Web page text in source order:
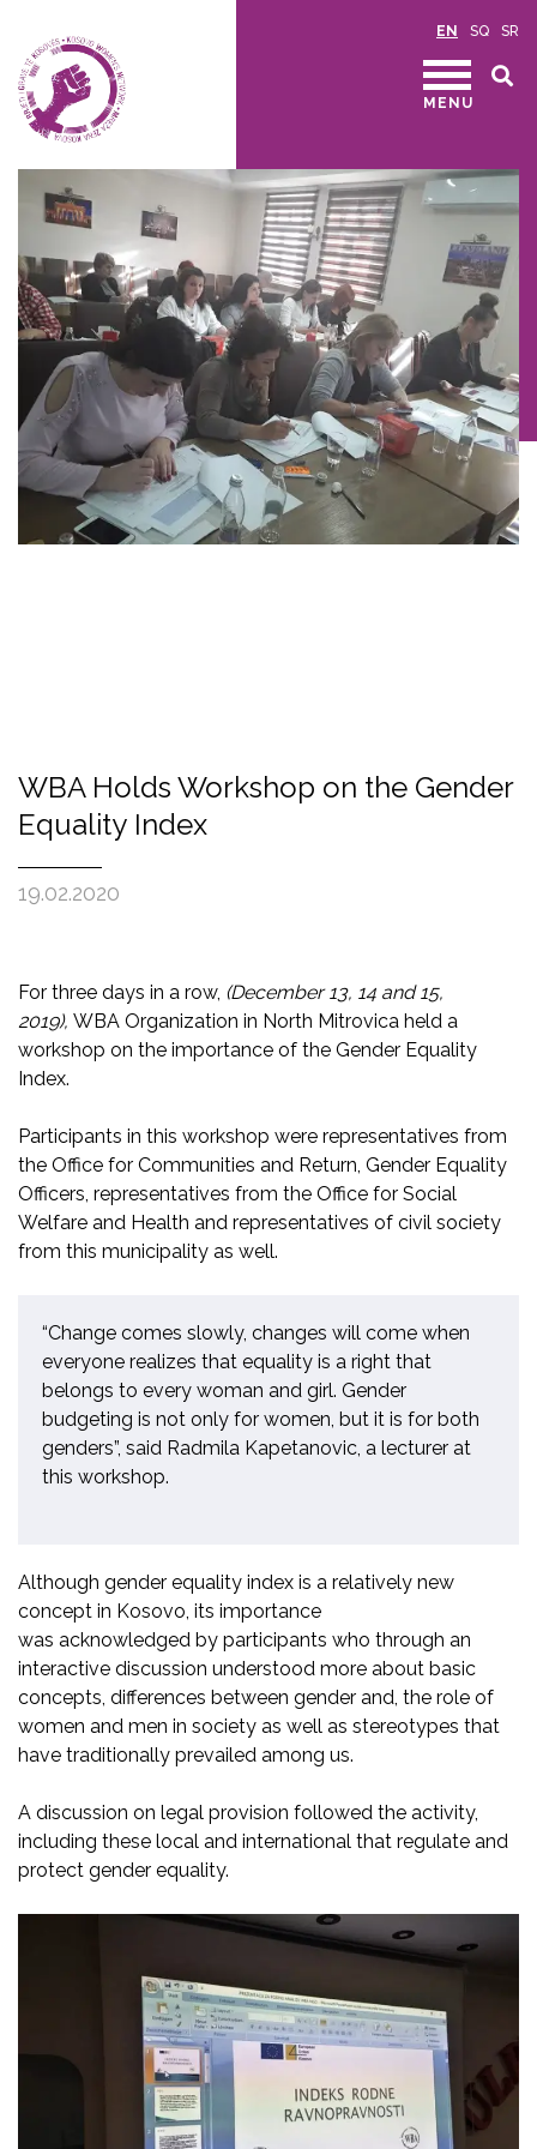
EN SQ SR
MENU
WBA Holds Workshop on the Gender
Equality Index
19.02.2020
For three days in a row, (December 13, 14 and 15,
2019), WBA Organization in North Mitrovica held a
workshop on the importance of the Gender Equality
Index.
Participants in this workshop were representatives from
the Office for Communities and Return, Gender Equality
Officers, representatives from the Office for Social
Welfare and Health and representatives of civil society
from this municipality as well.
“Change comes slowly, changes will come when
everyone realizes that equality is a right that
belongs to every woman and girl. Gender
budgeting is not only for women, but it is for both
genders”, said Radmila Kapetanovic, a lecturer at
this workshop.
Although gender equality index is a relatively new
concept in Kosovo, its importance
was acknowledged by participants who through an
interactive discussion understood more about basic
concepts, differences between gender and, the role of
women and men in society as well as stereotypes that
have traditionally prevailed among us.
A discussion on legal provision followed the activity,
including these local and international that regulate and
protect gender equality.